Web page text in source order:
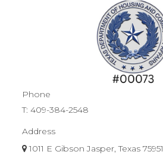
Phone
T:409-384-2548
Address
1011 E Gibson Jasper, Texas 75951